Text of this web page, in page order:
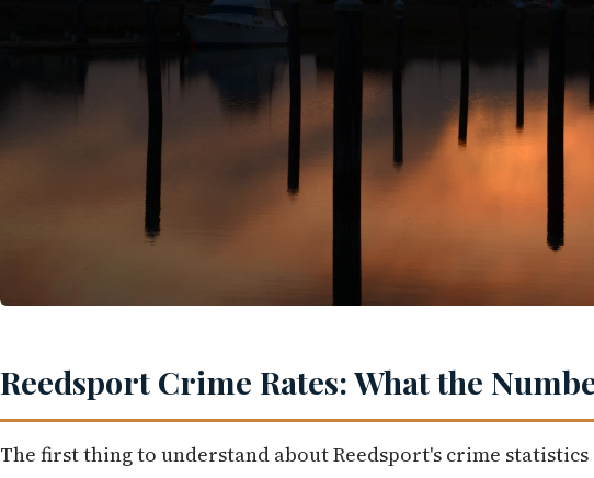
Reedsport Crime Rates: What the
The first thing to understand about Reedsport's crime